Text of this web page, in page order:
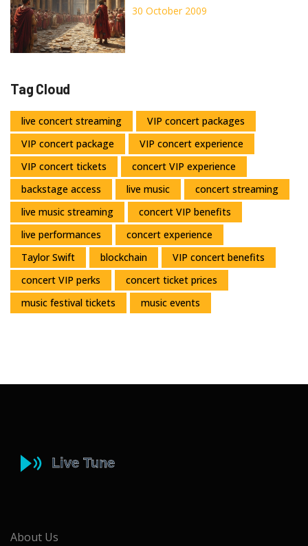
30 October 2009
Tag Cloud
live concert streaming
VIP concert packages
VIP concert package
VIP concert experience
VIP concert tickets
concert VIP experience
backstage access
live music
concert streaming
live music streaming
concert VIP benefits
live performances
concert experience
Taylor Swift
blockchain
VIP concert benefits
concert VIP perks
concert ticket prices
music festival tickets
music events
About Us